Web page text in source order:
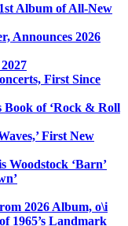
Album of All-New
Announces 2026
First Since
Book of ‘Rock & Roll
First New
Woodstock ‘Barn’
2026 Album, o\i
1965’s Landmark